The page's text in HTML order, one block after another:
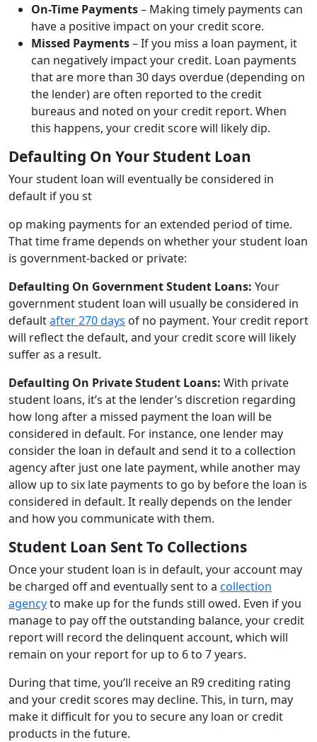
On-Time Payments– Making timely payments can
have a positive impact on your credit score.
Missed Payments– If you miss a loan payment, it
can negatively impact your credit. Loan payments
that are more than 30 days overdue (depending on
the lender) are often reported to the credit
bureaus and noted on your credit report. When
this happens, your credit score will likely dip.
Defaulting On Your Student Loan
Your student loan will eventually be considered in
default if you st
op making payments for an extended period of time.
That time frame depends on whether your student loan
is government-backed or private:
Defaulting On Government Student Loans: Your
government student loan will usually be considered in
defaultafter 270 days of no payment. Your credit report
will reflect the default, and your credit score will likely
suffer as a result.
Defaulting On Private Student Loans: With private
student loans, it’s at the lender’s discretion regarding
how long after a missed payment the loan will be
considered in default. For instance, one lender may
consider the loan in default and send it to a collection
agency after just one late payment, while another may
allow up to six late payments to go by before the loan is
considered in default. It really depends on the lender
and how you communicate with them.
Student Loan Sent To Collections
Once your student loan is in default, your account may
be charged off and eventually sent to a collection
agencyto make up for the funds still owed. Even if you
manage to pay off the outstanding balance, your credit
report will record the delinquent account, which will
remain on your report for up to 6 to 7 years.
During that time, you’ll receive an R9 crediting rating
and your credit scores may decline. This, in turn, may
make it difficult for you to secure any loan or credit
products in the future.